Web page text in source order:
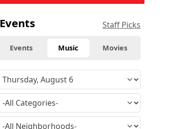
Events Staff Picks
Events Music Movies